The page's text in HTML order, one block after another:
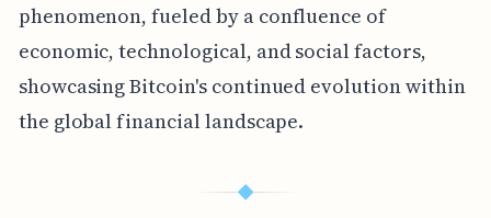
phenomenon, fueled by a confluence of
economic, technological, and social factors,
showcasing Bitcoin's continued evolution within
the global financial landscape.
◆